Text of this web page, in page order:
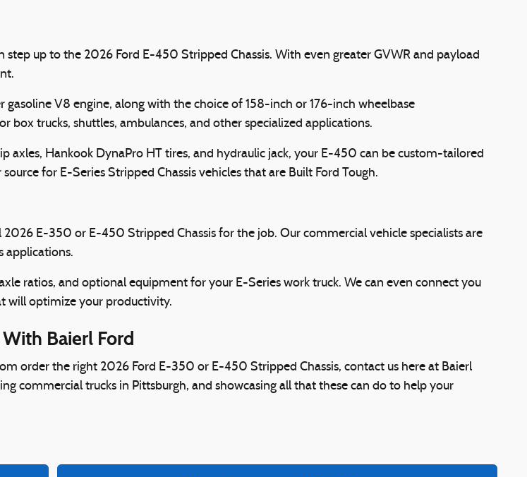
up to the 2026 Ford E-450 Stripped Chassis. With even greater GVWR and payload
V8 engine, along with the choice of 158-inch or 176-inch wheelbase
trucks, shuttles, ambulances, and other specialized applications.
Hankook DynaPro HT tires, and hydraulic jack, your E-450 can be custom-tailored
for E-Series Stripped Chassis vehicles that are Built Ford Tough.
E-350 or E-450 Stripped Chassis for the job. Our commercial vehicle specialists are
applications.
ratios, and optional equipment for your E-Series work truck. We can even connect you
will optimize your productivity.
Baierl Ford
order the right 2026 Ford E-350 or E-450 Stripped Chassis, contact us here at Baierl
commercial trucks in Pittsburgh, and showcasing all that these can do to help your